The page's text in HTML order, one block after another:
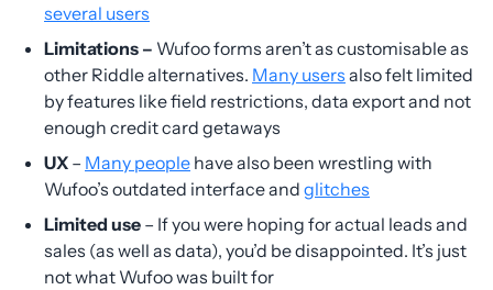
several users
Limitations – Wufoo forms aren’t as customisable as
other Riddle alternatives. Many users also felt limited
by features like field restrictions, data export and not
enough credit card getaways
UX – Many people have also been wrestling with
Wufoo’s outdated interface and glitches
Limited use – If you were hoping for actual leads and
sales (as well as data), you’d be disappointed. It’s just
not what Wufoo was built for